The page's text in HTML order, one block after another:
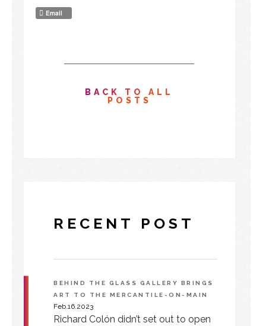
Email
BACK TO ALL
POSTS
RECENT POST
BEHIND THE GLASS GALLERY BRINGS
ART TO THE MERCANTILE-ON-MAIN
Feb.16.2023
Richard Colón didn’t set out to open